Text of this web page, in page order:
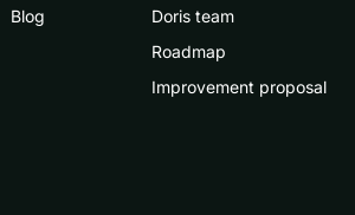
Blog
Doris team
Roadmap
Improvement proposal